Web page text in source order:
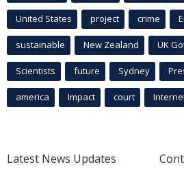
United States project crime
sustainable New Zealand UK
Scientists future Sydney
america Impact court
Latest News Updates